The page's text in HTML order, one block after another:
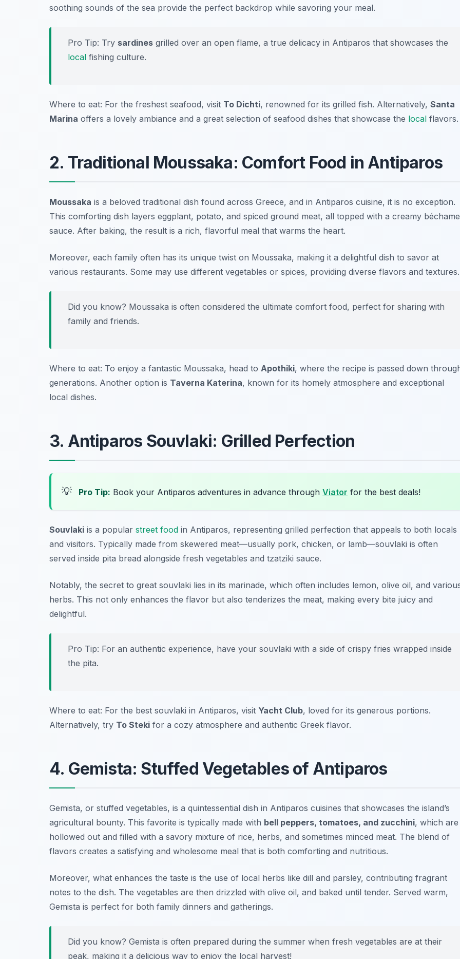
soothing sounds of the sea provide the perfect backdrop while savoring your meal.
Pro Tip: Try sardines grilled over an open flame, a true delicacy in Antiparos that showcases the
local fishing culture.
Where to eat: For the freshest seafood, visit To Dichti, renowned for its grilled fish. Alternatively, Santa
Marina offers a lovely ambiance and a great selection of seafood dishes that showcase the local flavors.
2. Traditional Moussaka: Comfort Food in Antiparos
Moussaka is a beloved traditional dish found across Greece, and in Antiparos cuisine, it is no exception.
This comforting dish layers eggplant, potato, and spiced ground meat, all topped with a creamy
sauce. After baking, the result is a rich, flavorful meal that warms the heart.
Moreover, each family often has its unique twist on Moussaka, making it a delightful dish to savor at
various restaurants. Some may use different vegetables or spices, providing diverse flavors and textures.
Did you know? Moussaka is often considered the ultimate comfort food, perfect for sharing with
family and friends.
Where to eat: To enjoy a fantastic Moussaka, head to Apothiki, where the recipe is passed down
generations. Another option is Taverna Katerina, known for its homely atmosphere and exceptional
local dishes.
3. Antiparos Souvlaki: Grilled Perfection
💡 Pro Tip: Book your Antiparos adventures in advance through Viator for the best deals!
Souvlaki is a popular street food in Antiparos, representing grilled perfection that appeals to both locals
and visitors. Typically made from skewered meat—usually pork, chicken, or lamb—souvlaki is often
served inside pita bread alongside fresh vegetables and tzatziki sauce.
Notably, the secret to great souvlaki lies in its marinade, which often includes lemon, olive oil, and
herbs. This not only enhances the flavor but also tenderizes the meat, making every bite juicy and
delightful.
Pro Tip: For an authentic experience, have your souvlaki with a side of crispy fries wrapped inside
the pita.
Where to eat: For the best souvlaki in Antiparos, visit Yacht Club, loved for its generous portions.
Alternatively, try To Steki for a cozy atmosphere and authentic Greek flavor.
4. Gemista: Stuffed Vegetables of Antiparos
Gemista, or stuffed vegetables, is a quintessential dish in Antiparos cuisines that showcases the island’s
agricultural bounty. This favorite is typically made with bell peppers, tomatoes, and zucchini, which are
hollowed out and filled with a savory mixture of rice, herbs, and sometimes minced meat. The blend of
flavors creates a satisfying and wholesome meal that is both comforting and nutritious.
Moreover, what enhances the taste is the use of local herbs like dill and parsley, contributing fragrant
notes to the dish. The vegetables are then drizzled with olive oil, and baked until tender. Served warm,
Gemista is perfect for both family dinners and gatherings.
Did you know? Gemista is often prepared during the summer when fresh vegetables are at their
peak, making it a delicious way to enjoy the local harvest!